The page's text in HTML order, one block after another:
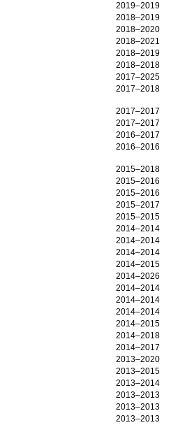
2019–2019
2018–2019
2018–2020
2018–2021
2018–2019
2018–2018
2017–2025
2017–2018
2017–2017
2017–2017
2016–2017
2016–2016
2015–2018
2015–2016
2015–2016
2015–2017
2015–2015
2014–2014
2014–2014
2014–2014
2014–2015
2014–2026
2014–2014
2014–2014
2014–2014
2014–2015
2014–2018
2014–2017
2013–2020
2013–2015
2013–2014
2013–2013
2013–2013
2013–2013